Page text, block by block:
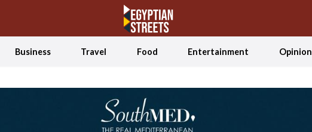
Business Travel Food Entertainment Opinion